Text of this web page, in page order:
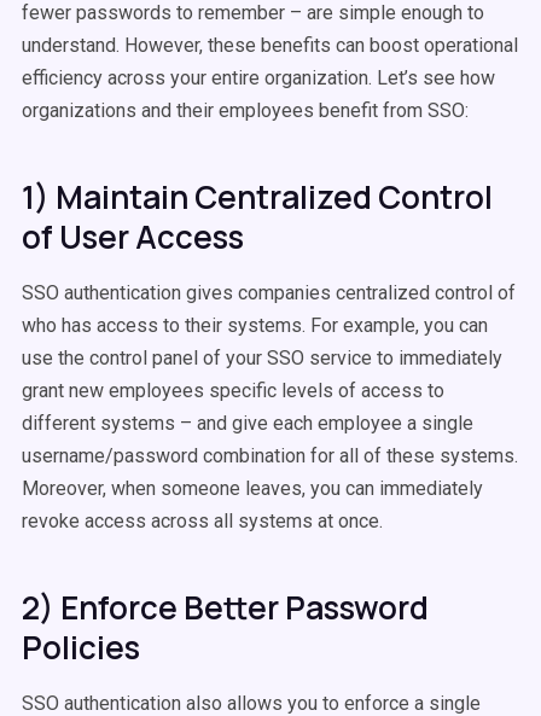
fewer passwords to remember – are simple enough to
understand. However, these benefits can boost operational
efficiency across your entire organization. Let’s see how
organizations and their employees benefit from SSO:
1) Maintain Centralized Control
of User Access
SSO authentication gives companies centralized control of
who has access to their systems. For example, you can
use the control panel of your SSO service to immediately
grant new employees specific levels of access to
different systems – and give each employee a single
username/password combination for all of these systems.
Moreover, when someone leaves, you can immediately
revoke access across all systems at once.
2) Enforce Better Password
Policies
SSO authentication also allows you to enforce a single